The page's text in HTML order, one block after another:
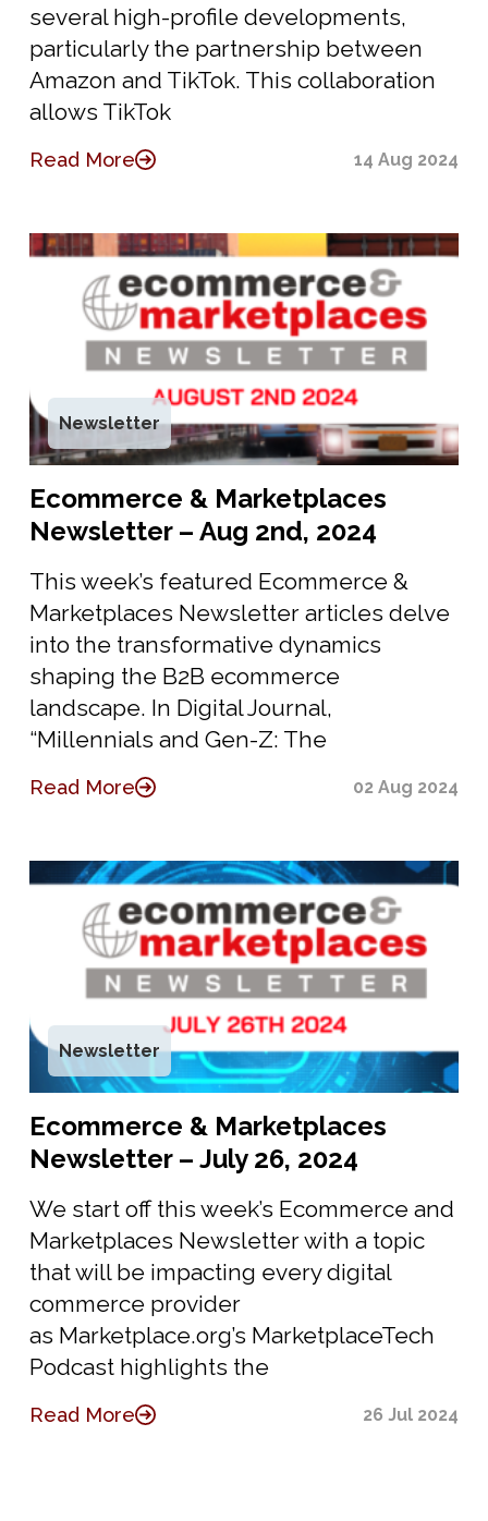
several high-profile developments,
particularly the partnership between
Amazon and TikTok. This collaboration
allows TikTok
Read More 14 Aug 2024
Newsletter
Ecommerce & Marketplaces
Newsletter – Aug 2nd, 2024
This week’s featured Ecommerce &
Marketplaces Newsletter articles delve
into the transformative dynamics
shaping the B2B ecommerce
landscape. In Digital Journal,
“Millennials and Gen-Z: The
Read More 02 Aug 2024
Newsletter
Ecommerce & Marketplaces
Newsletter – July 26, 2024
We start off this week’s Ecommerce and
Marketplaces Newsletter with a topic
that will be impacting every digital
commerce provider
as Marketplace.org’s MarketplaceTech
Podcast highlights the
Read More 26 Jul 2024